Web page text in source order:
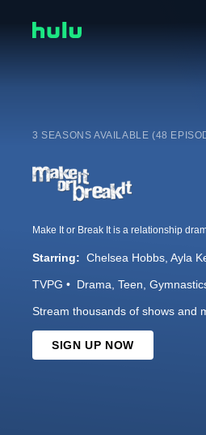
3 SEASONS AVAILABLE (48
Starring: Chelsea Hobbs Ayla
TVPG Drama Teen
Stream thousands of shows and
SIGN UP NOW